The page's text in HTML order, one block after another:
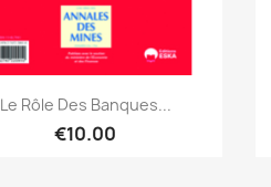
Quick view
Le Rôle Des Banques...
€10.00